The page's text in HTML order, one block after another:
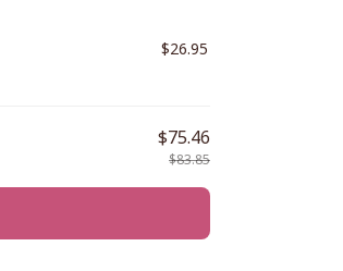
$26.95
$75.46
$83.85